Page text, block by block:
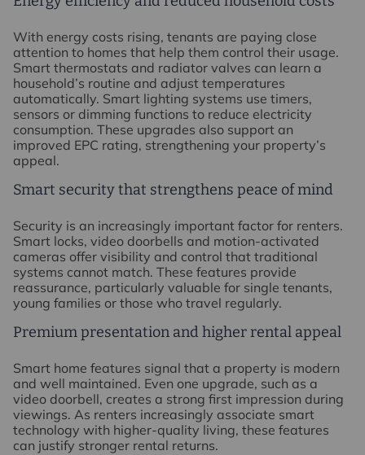
With energy costs rising, tenants are paying close
attention to homes that help them control their usage.
Smart thermostats and radiator valves can learn a
household’s routine and adjust temperatures
automatically. Smart lighting systems use timers,
sensors or dimming functions to reduce electricity
consumption. These upgrades also support an
improved EPC rating, strengthening your property’s
appeal.
Smart security that strengthens peace of mind
Security is an increasingly important factor for renters.
Smart locks, video doorbells and motion-activated
cameras offer visibility and control that traditional
systems cannot match. These features provide
reassurance, particularly valuable for single tenants,
young families or those who travel regularly.
Premium presentation and higher rental appeal
Smart home features signal that a property is modern
and well maintained. Even one upgrade, such as a
video doorbell, creates a strong first impression during
viewings. As renters increasingly associate smart
technology with higher-quality living, these features
can justify stronger rental returns.